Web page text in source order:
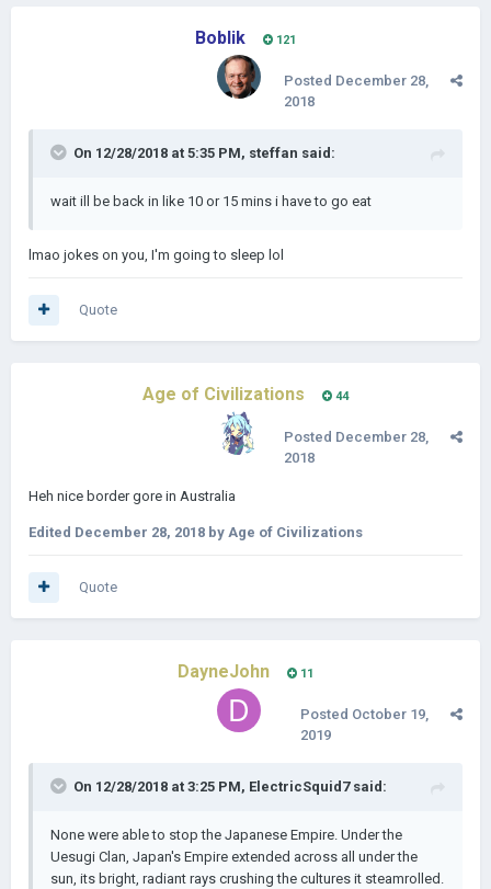
Boblik 121
Posted December 28,
2018
On 12/28/2018 at 5:35 PM, steffan said:
wait ill be back in like 10 or 15 mins i have to go eat
lmao jokes on you, I'm going to sleep lol
Quote
Age of Civilizations 44
Posted December 28,
2018
Heh nice border gore in Australia
Edited December 28, 2018 by Age of Civilizations
Quote
DayneJohn 11
Posted October 19,
2019
On 12/28/2018 at 3:25 PM, ElectricSquid7said:
None were able to stop the Japanese Empire. Under the
Uesugi Clan, Japan's Empire extended across all under the
sun, its bright, radiant rays crushing the cultures it steamrolled.